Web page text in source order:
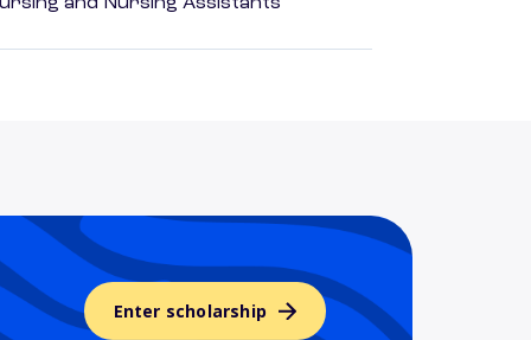
Enter scholarship